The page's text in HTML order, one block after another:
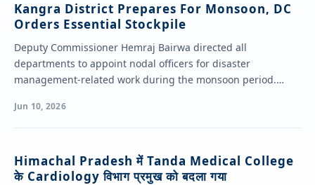
Kangra District Prepares For Monsoon, DC
Orders Essential Stockpile
Deputy Commissioner Hemraj Bairwa directed all
departments to appoint nodal officers for disaster
management-related work during the monsoon period.
Jun 10, 2026
Himachal Pradesh में Tanda Medical College
के Cardiology विभाग प्रमुख को बदला गया